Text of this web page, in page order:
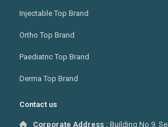
Injectable Top Brand
Ortho Top Brand
Paediatric Top Brand
Derma Top Brand
Contact us
Corporate Address :Building No.9,